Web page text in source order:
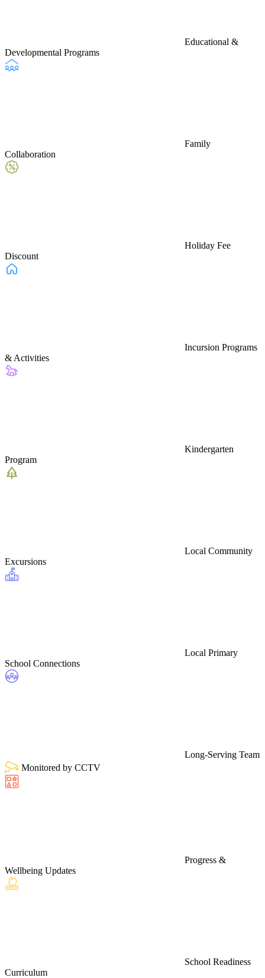
Educational &
Developmental Programs
Family
Collaboration
Holiday Fee
Discount
Incursion Programs
& Activities
Kindergarten
Program
Local Community
Excursions
Local Primary
School Connections
Long-Serving Team
Monitored by CCTV
Progress &
Wellbeing Updates
School Readiness
Curriculum